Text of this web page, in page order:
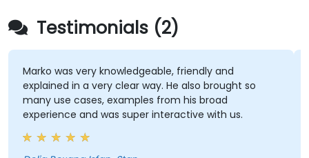
Testimonials (2)
Marko was very knowledgeable, friendly and
explained in a very clear way. He also brought so
many use cases, examples from his broad
experience and was super interactive with us.